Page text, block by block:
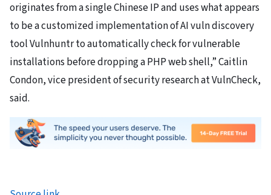
originates from a single Chinese IP and uses what appears
to be a customized implementation of AI vuln discovery
tool Vulnhuntr to automatically check for vulnerable
installations before dropping a PHP web shell,” Caitlin
Condon, vice president of security research at VulnCheck,
said.